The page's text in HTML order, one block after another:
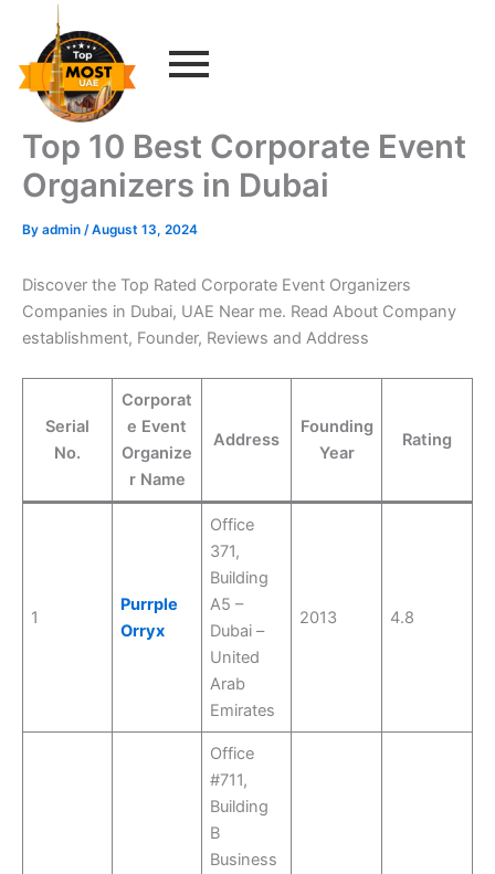
content
Top 10 Best Corporate Event
Organizers in Dubai
By admin /August 13, 2024
Discover the Top Rated Corporate Event Organizers
Companies in Dubai, UAE Near me. Read About Company
establishment, Founder, Reviews and Address
Serial
No.
Corporat
e Event
Organize
r Name
Address
Founding
Year
Rating
1
Purrple
Orryx
Office
371,
Building
A5 –
Dubai –
United
Arab
Emirates
2013 4.8
Office
#711,
Building
B
Business